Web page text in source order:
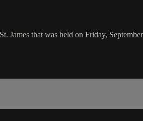
James that was held on Friday,